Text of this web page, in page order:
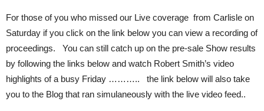
For those of you who missed our Live coverage from Carlisle on
Saturday if you click on the link below you can view a recording of
proceedings. You can still catch up on the pre-sale Show results
by following the links below and watch Robert Smith’s video
highlights of a busy Friday ……….. the link below will also take
you to the Blog that ran simulaneously with the live video feed..